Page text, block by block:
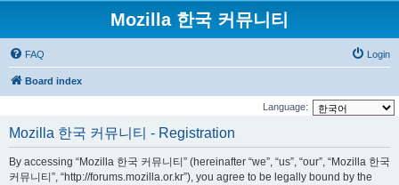
Mozilla 한국 커뮤니티
FAQ Login
Board index
Language:
Mozilla 한국 커뮤니티 - Registration
By accessing “Mozilla 한국 커뮤니티” (hereinafter “we”, “us”, “our”, “Mozilla 한국
커뮤니티”, “http://forums.mozilla.or.kr”), you agree to be legally bound by the